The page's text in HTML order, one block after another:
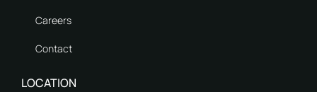
Careers
Contact
LOCATION